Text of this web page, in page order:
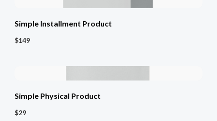
Simple Installment Product
$149
Simple Physical Product
$29